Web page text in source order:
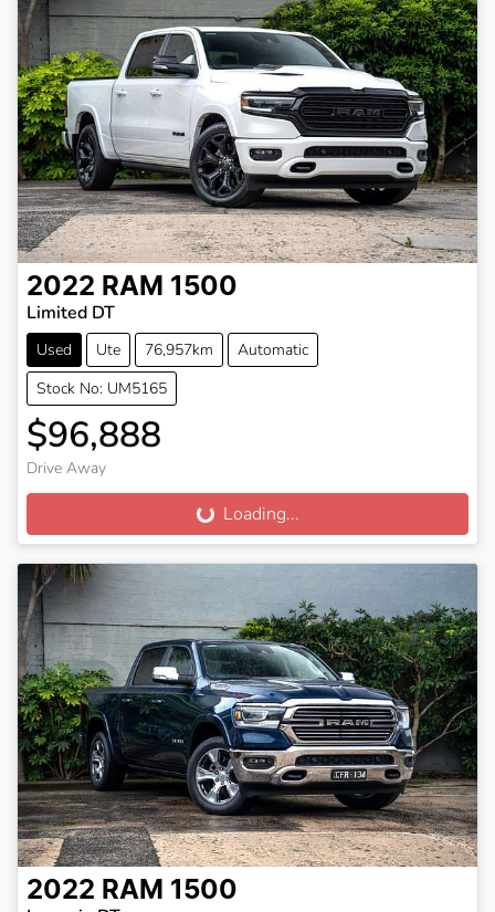
2022 RAM 1500
Limited DT
Used Ute 76,957km
Automatic
Stock No: UM5165
$96,888
Drive Away
Loading...Loading...
2022 RAM 1500